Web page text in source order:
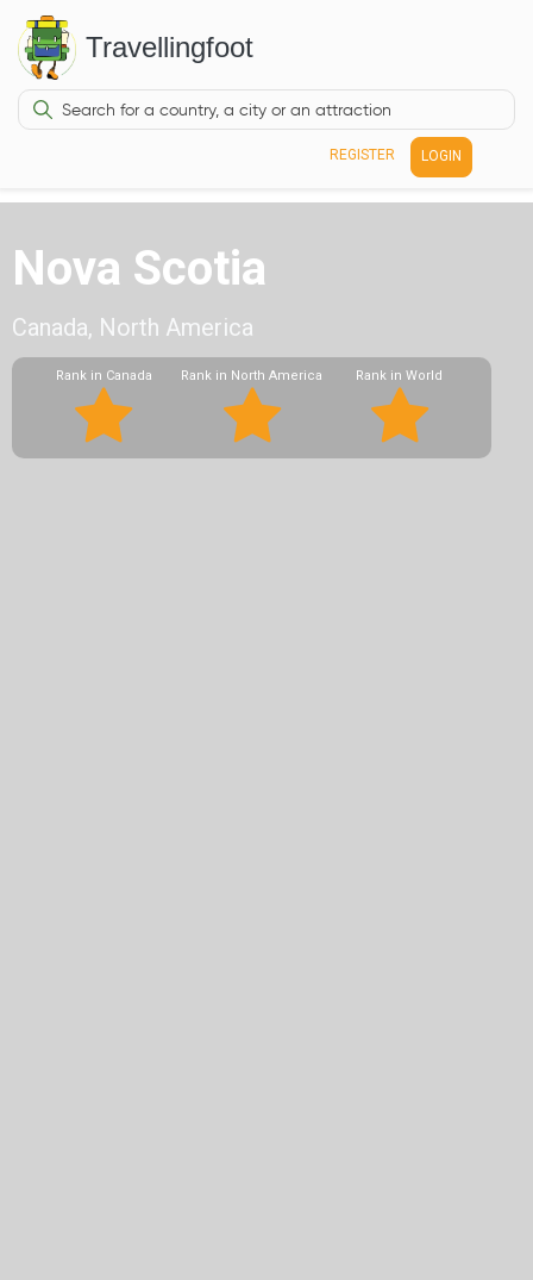
Travellingfoot
REGISTER LOGIN
Nova Scotia
Canada, North America
Rank in Canada Rank in North America Rank in World